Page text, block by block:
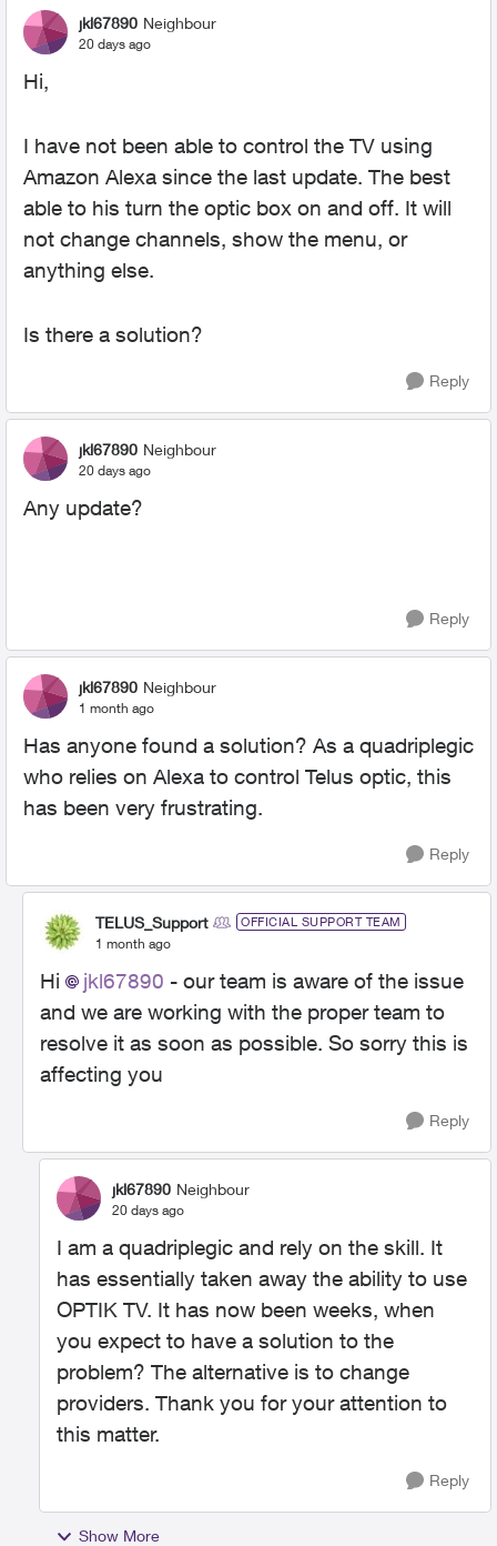
jkl67890 Neighbour
20 days ago
Hi,
I have not been able to control the TV using
Amazon Alexa since the last update. The best
able to his turn the optic box on and off. It will
not change channels, show the menu, or
anything else.
Is there a solution?
Reply
jkl67890 Neighbour
20 days ago
Any update?
Reply
jkl67890 Neighbour
1 month ago
Has anyone found a solution? As a quadriplegic
who relies on Alexa to control Telus optic, this
has been very frustrating.
Reply
TELUS_Support OFFICIAL SUPPORT TEAM
1 month ago
Hi jkl67890 - our team is aware of the issue
and we are working with the proper team to
resolve it as soon as possible. So sorry this is
affecting you
Reply
jkl67890 Neighbour
20 days ago
I am a quadriplegic and rely on the skill. It
has essentially taken away the ability to use
OPTIK TV. It has now been weeks, when
you expect to have a solution to the
problem? The alternative is to change
providers. Thank you for your attention to
this matter.
Reply
Show More